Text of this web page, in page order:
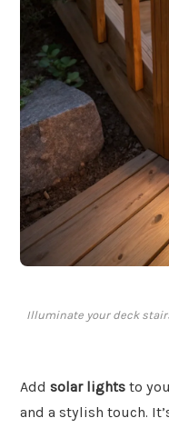
Illuminate your deck
Add solar lights to
and a stylish touch.